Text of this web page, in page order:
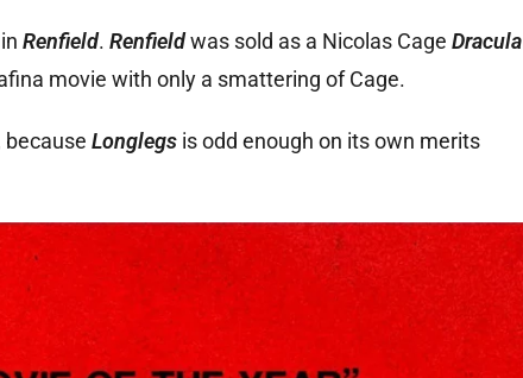
Renfield. Renfieldwas sold as a Nicolas Cage Dracula
movie with only a smattering of Cage.
because Longlegs is odd enough on its own merits